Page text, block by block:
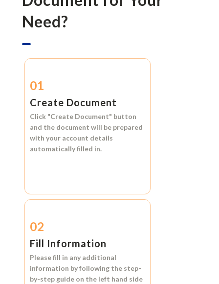
Need?
01
Create Document
Click "Create Document" button
and the document will be prepared
with your account details
automatically filled in.
02
Fill Information
Please fill in any additional
information by following the step-
by-step guide on the left hand side